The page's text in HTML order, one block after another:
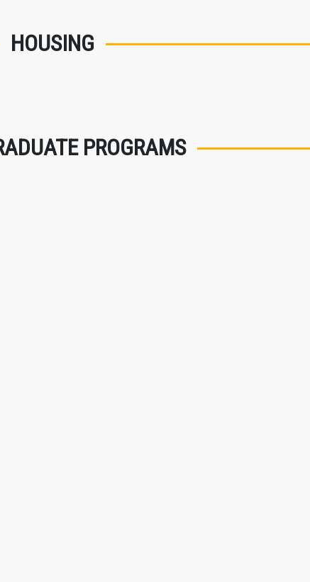
HOUSING
PROGRAMS